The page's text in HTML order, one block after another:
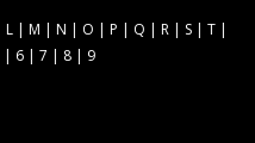
L | M | N | O | P | Q | R | S | T |
| 6 | 7 | 8 | 9